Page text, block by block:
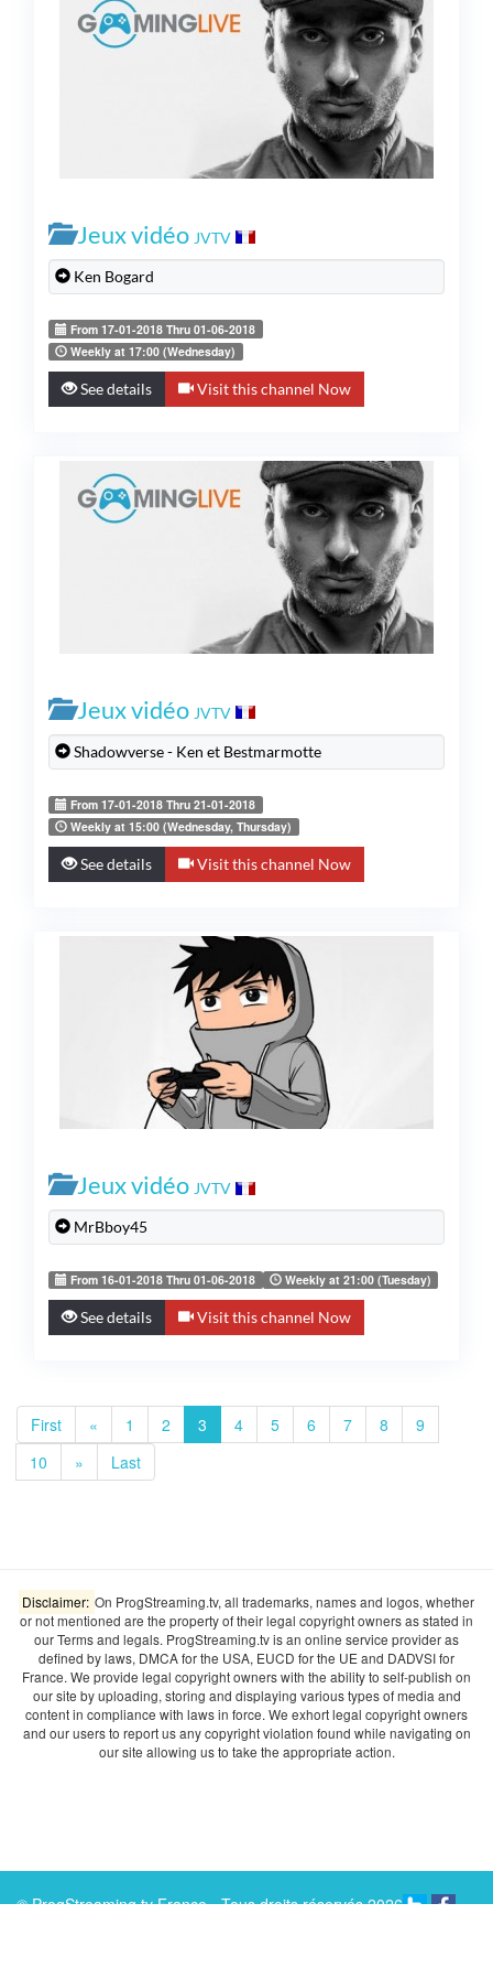
Jeux vidéo JVTV
Ken Bogard
From 17-01-2018 Thru 01-06-2018
Weekly at 17:00 (Wednesday)
See details Visit this channel Now
Jeux vidéo JVTV
Shadowverse - Ken et Bestmarmotte
From 17-01-2018 Thru 21-01-2018
Weekly at 15:00 (Wednesday, Thursday)
See details Visit this channel Now
Jeux vidéo JVTV
MrBboy45
From 16-01-2018 Thru 01-06-2018 Weekly at 21:00 (Tuesday)
See details Visit this channel Now
First « 1 2 3 4 5 6 7 8
9
10
» Last
Disclaimer: On ProgStreaming.tv, all trademarks, names and logos, whether
or not mentioned are the property of their legal copyright owners as stated in
our Terms and legals. ProgStreaming.tv is an online service provider as
defined by laws, DMCA for the USA, EUCD for the UE and DADVSI for
France. We provide legal copyright owners with the ability to self-publish on
our site by uploading, storing and displaying various types of media and
content in compliance with laws in force. We exhort legal copyright owners
and our users to report us any copyright violation found while navigating on
our site allowing us to take the appropriate action.
© ProgStreaming.tv France - Tous droits réservés 2026